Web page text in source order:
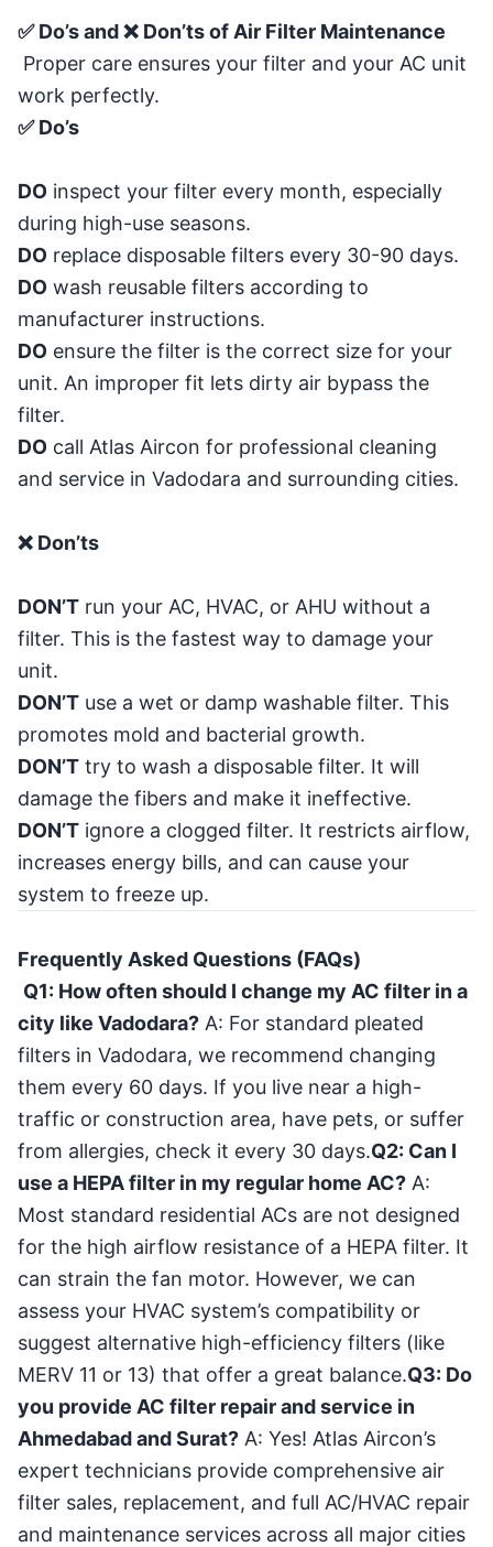
✅ Do’s and ❌ Don’ts of Air Filter Maintenance
Proper care ensures your filter and your AC unit
work perfectly.
✅ Do’s
DO inspect your filter every month, especially
during high-use seasons.
DO replace disposable filters every 30-90 days.
DO wash reusable filters according to
manufacturer instructions.
DO ensure the filter is the correct size for your
unit. An improper fit lets dirty air bypass the
filter.
DO call Atlas Aircon for professional cleaning
and service in Vadodara and surrounding cities.
❌ Don’ts
DON’T run your AC, HVAC, or AHU without a
filter. This is the fastest way to damage your
unit.
DON’T use a wet or damp washable filter. This
promotes mold and bacterial growth.
DON’T try to wash a disposable filter. It will
damage the fibers and make it ineffective.
DON’T ignore a clogged filter. It restricts airflow,
increases energy bills, and can cause your
system to freeze up.
Frequently Asked Questions (FAQs)
Q1: How often should I change my AC filter in a
city like Vadodara? A: For standard pleated
filters in Vadodara, we recommend changing
them every 60 days. If you live near a high-
traffic or construction area, have pets, or suffer
from allergies, check it every 30 days.Q2: Can I
use a HEPA filter in my regular home AC? A:
Most standard residential ACs are not designed
for the high airflow resistance of a HEPA filter. It
can strain the fan motor. However, we can
assess your HVAC system’s compatibility or
suggest alternative high-efficiency filters (like
MERV 11 or 13) that offer a great balance.Q3: Do
you provide AC filter repair and service in
Ahmedabad and Surat? A: Yes! Atlas Aircon’s
expert technicians provide comprehensive air
filter sales, replacement, and full AC/HVAC repair
and maintenance services across all major cities